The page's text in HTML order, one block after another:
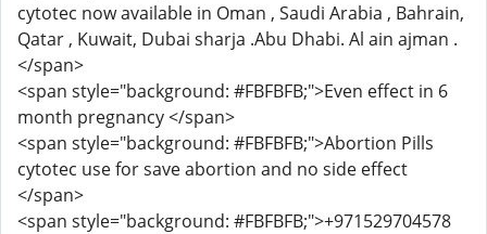
cytotec now available in Oman , Saudi Arabia , Bahrain,
Qatar , Kuwait, Dubai sharja .Abu Dhabi. Al ain ajman .
</span>
<span style="background: #FBFBFB;">Even effect in 6
month pregnancy </span>
<span style="background: #FBFBFB;">Abortion Pills
cytotec use for save abortion and no side effect
</span>
<span style="background: #FBFBFB;">+971529704578